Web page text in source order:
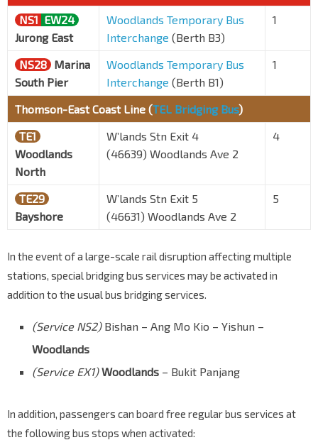
NS1 EW24
Jurong East
Woodlands Temporary Bus
Interchange (Berth B3)
1
NS28 Marina
South Pier
Woodlands Temporary Bus
Interchange (Berth B1)
1
Thomson-East Coast Line (TEL Bridging Bus)
TE1
Woodlands
North
W’lands Stn Exit 4
(46639) Woodlands Ave 2
4
TE29
Bayshore
W’lands Stn Exit 5
(46631) Woodlands Ave 2
5
In the event of a large-scale rail disruption affecting multiple
stations, special bridging bus services may be activated in
addition to the usual bus bridging services.
(Service NS2)Bishan – Ang Mo Kio – Yishun –
Woodlands
(Service EX1) Woodlands – Bukit Panjang
In addition, passengers can board free regular bus services at
the following bus stops when activated: